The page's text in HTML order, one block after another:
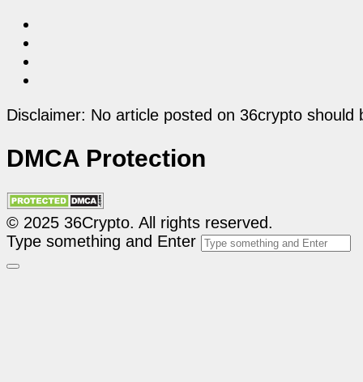
Disclaimer: No article posted on 36crypto
DMCA Protection
© 2025 36Crypto. All rights reserved.
Type something and Enter